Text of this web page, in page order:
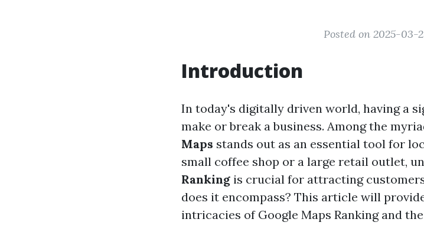
Posted on 2025-03-
Introduction
In today's digitally driven world, having a
make or break a business. Among the
Maps stands out as an essential tool for
small coffee shop or a large retail outlet,
Ranking is crucial for attracting
does it encompass? This article will
intricacies of Google Maps Ranking and